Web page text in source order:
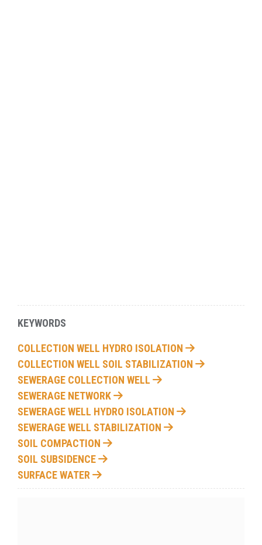
KEYWORDS
COLLECTION WELL HYDRO ISOLATION
COLLECTION WELL SOIL STABILIZATION
SEWERAGE COLLECTION WELL
SEWERAGE NETWORK
SEWERAGE WELL HYDRO ISOLATION
SEWERAGE WELL STABILIZATION
SOIL COMPACTION
SOIL SUBSIDENCE
SURFACE WATER